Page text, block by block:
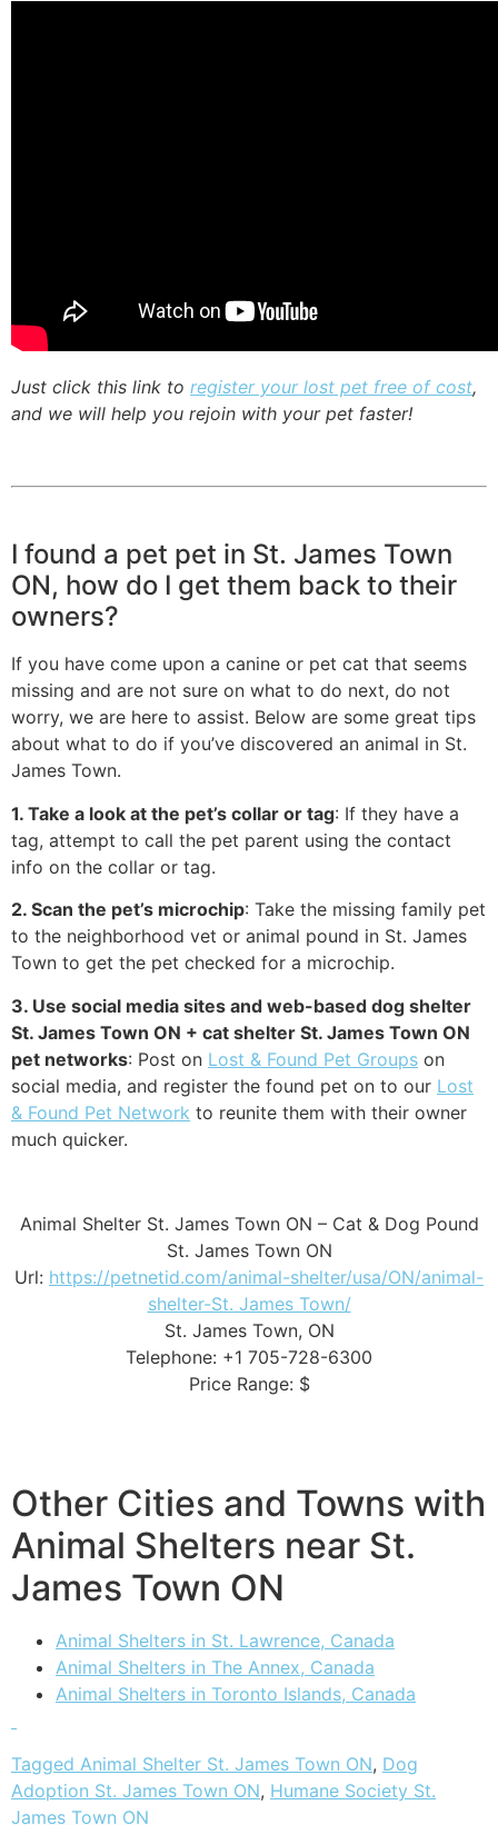
Just click this link to register your lost pet free of cost,
and we will help you rejoin with your pet faster!
I found a pet pet in St. James Town
ON, how do I get them back to their
owners?
If you have come upon a canine or pet cat that seems
missing and are not sure on what to do next, do not
worry, we are here to assist. Below are some great tips
about what to do if you’ve discovered an animal in St.
James Town.
1. Take a look at the pet’s collar or tag: If they have a
tag, attempt to call the pet parent using the contact
info on the collar or tag.
2. Scan the pet’s microchip: Take the missing family pet
to the neighborhood vet or animal pound in St. James
Town to get the pet checked for a microchip.
3. Use social media sites and web-based dog shelter
St. James Town ON + cat shelter St. James Town ON
pet networks: Post on Lost & Found Pet Groups on
social media, and register the found pet on to our Lost
& Found Pet Network to reunite them with their owner
much quicker.
Animal Shelter St. James Town ON – Cat & Dog Pound
St. James Town ON
Url: https://petnetid.com/animal-shelter/usa/ON/animal-
shelter-St. James Town/
St. James Town, ON
Telephone: +1 705-728-6300
Price Range: $
Other Cities and Towns with
Animal Shelters near St.
James Town ON
Animal Shelters in St. Lawrence, Canada
Animal Shelters in The Annex, Canada
Animal Shelters in Toronto Islands, Canada
Tagged Animal Shelter St. James Town ON, Dog
Adoption St. James Town ON, Humane Society St.
James Town ON